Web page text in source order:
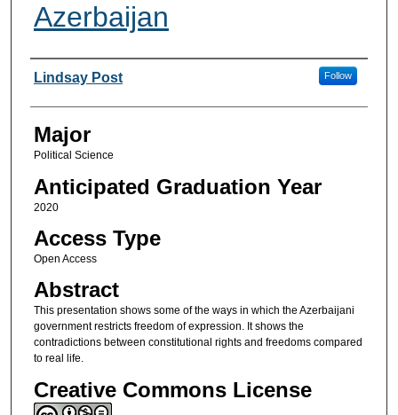
Azerbaijan
Presenter Information
Lindsay Post Follow
Major
Political Science
Anticipated Graduation Year
2020
Access Type
Open Access
Abstract
This presentation shows some of the ways in which the Azerbaijani
government restricts freedom of expression. It shows the
contradictions between constitutional rights and freedoms compared
to real life.
Creative Commons License